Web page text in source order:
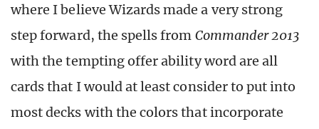
where I believe Wizards made a very strong
step forward, the spells from Commander 2013
with the tempting offer ability word are all
cards that I would at least consider to put into
most decks with the colors that incorporate